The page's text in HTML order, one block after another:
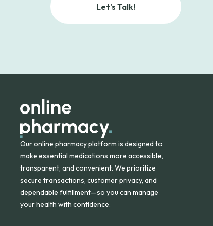
Let's Talk!
Our online pharmacy platform is designed to
make essential medications more accessible,
transparent, and convenient. We prioritize
secure transactions, customer privacy, and
dependable fulfillment—so you can manage
your health with confidence.